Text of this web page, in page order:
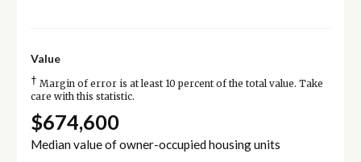
Value
† Margin of error is at least 10 percent of the total value. Take
care with this statistic.
$674,600
Median value of owner-occupied housing units